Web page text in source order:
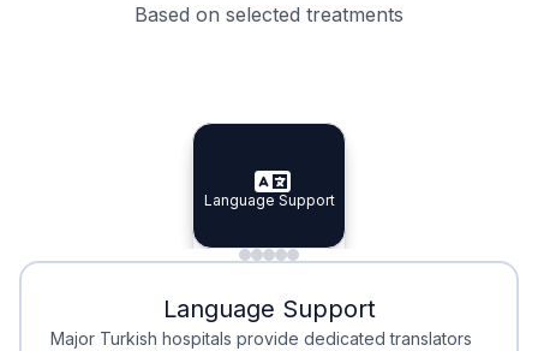
Based on selected treatments
Specialist Doctors
Specialist Doctors
Integrated Planning
Integrated
Language Support
Language Support
Minimal Waiting
Minimal Waiting
Accreditation
Accreditation
Language Support
Major Turkish hospitals provide dedicated translators